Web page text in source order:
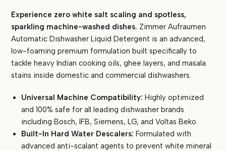
Liquid
Detergent
(5
Litre
Bulk
Can)
Experience zero white salt scaling and spotless,
sparkling machine-washed dishes. Zimmer Aufraumen
Automatic Dishwasher Liquid Detergent is an advanced,
low-foaming premium formulation built specifically to
tackle heavy Indian cooking oils, ghee layers, and masala
stains inside domestic and commercial dishwashers.
Universal Machine Compatibility: Highly optimized
and 100% safe for all leading dishwasher brands
including Bosch, IFB, Siemens, LG, and Voltas Beko.
Built-In Hard Water Descalers: Formulated with
advanced anti-scalant agents to prevent white mineral